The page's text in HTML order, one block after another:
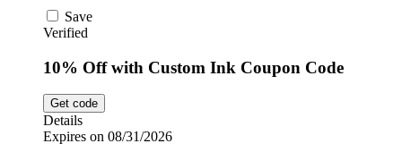
Save
Verified
10% Off with Custom Ink Coupon Code
Get code
Details
Expires on 08/31/2026